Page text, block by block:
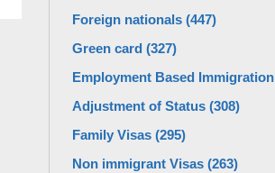
Foreign nationals (447)
Green card (327)
Employment Based Immigration
Adjustment of Status (308)
Family Visas (295)
Non immigrant Visas (263)